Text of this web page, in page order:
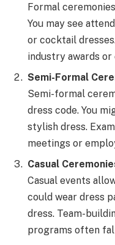
Formal
You may see
or cocktail
industry awards or
Semi-Formal
Semi-formal
dress code. You
stylish dress.
meetings or
Casual
Casual events
could wear dress
dress. Team-
programs often